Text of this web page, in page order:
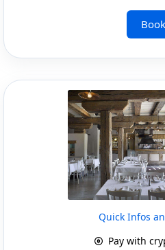
Book
Quick Infos
Pay with